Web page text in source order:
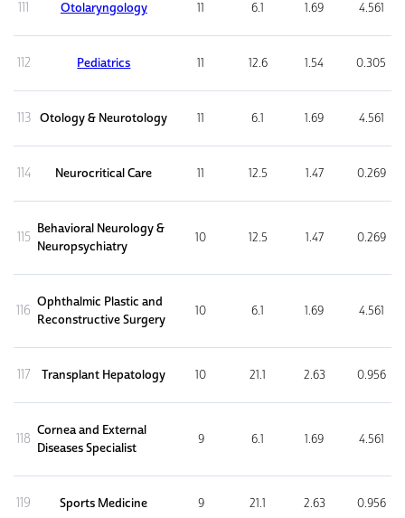
111 Otolaryngology 11 6.1 1.69 4.561
112 Pediatrics 11 12.6 1.54 0.305
113 Otology & Neurotology 11 6.1 1.69 4.561
114 Neurocritical Care 11 12.5 1.47 0.269
115
Behavioral Neurology &
Neuropsychiatry
10 12.5 1.47 0.269
116
Ophthalmic Plastic and
Reconstructive Surgery
10 6.1 1.69 4.561
117 Transplant Hepatology 10 21.1 2.63 0.956
118
Cornea and External
Diseases Specialist
9 6.1 1.69 4.561
119 Sports Medicine 9 21.1 2.63 0.956